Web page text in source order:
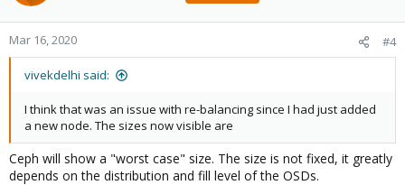
Mar 16, 2020 #4
vivekdelhi said:
I think that was an issue with re-balancing since I had just added
a new node. The sizes now visible are
Ceph will show a "worst case" size. The size is not fixed, it greatly
depends on the distribution and fill level of the OSDs.